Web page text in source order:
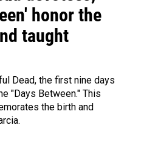
honor the
taught
Dead, the first nine days
"Days Between." This
the birth and